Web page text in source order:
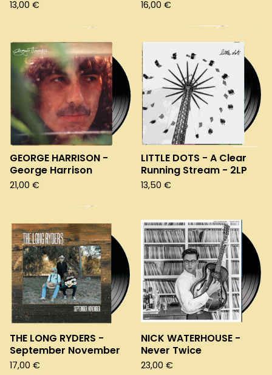
13,00 € 16,00 €
GEORGE HARRISON -
George Harrison
21,00 €
LITTLE DOTS - A Clear
Running Stream - 2LP
13,50 €
THE LONG RYDERS -
September November
17,00 €
NICK WATERHOUSE -
Never Twice
23,00 €